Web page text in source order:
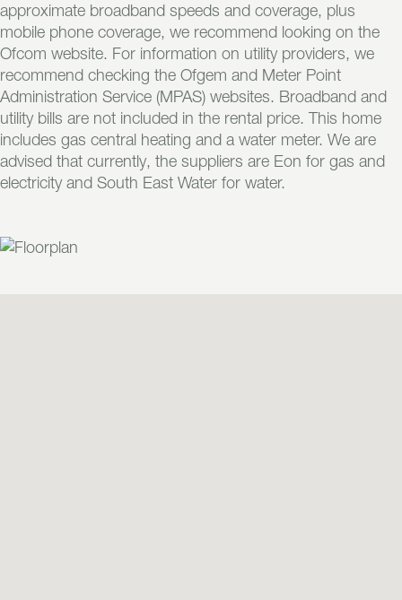
approximate broadband speeds and coverage, plus
mobile phone coverage, we recommend looking on the
Ofcom website. For information on utility providers, we
recommend checking the Ofgem and Meter Point
Administration Service (MPAS) websites. Broadband and
utility bills are not included in the rental price. This home
includes gas central heating and a water meter. We are
advised that currently, the suppliers are Eon for gas and
electricity and South East Water for water.